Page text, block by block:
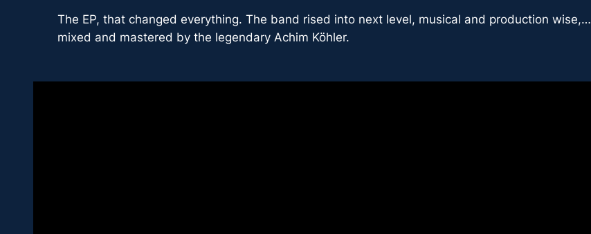
The EP, that changed everything. The band rised into next level, musical and production wise,…
mixed and mastered by the legendary Achim Köhler.